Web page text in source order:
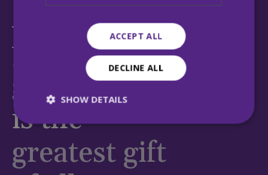
At MQI,
your
generosity
is the
greatest gift
ACCEPT ALL
DECLINE ALL
SHOW DETAILS
Strictly necessary
Performance
Targeting
Functionality